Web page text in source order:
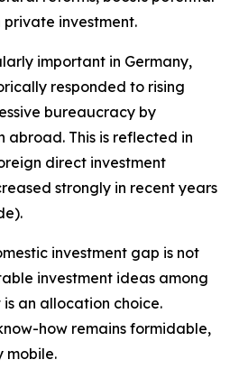
investment.
important in Germany,
responded to rising
bureaucracy by
This is reflected in
direct investment
strongly in recent years
investment gap is not
investment ideas among
an allocation choice.
how remains formidable,
mobile.